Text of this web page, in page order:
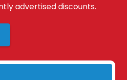
advertised discounts.